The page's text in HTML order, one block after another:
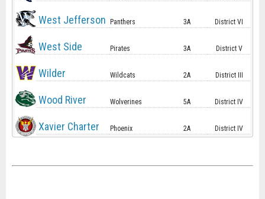
West Jefferson Panthers 3A District VI
West Side Pirates 3A District V
Wilder Wildcats 2A District III
Wood River Wolverines 5A District IV
Xavier Charter Phoenix 2A District IV